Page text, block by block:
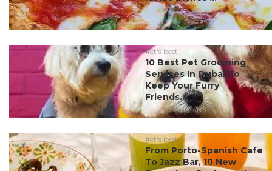
#ct's best
10 Best Pet Grooming
Services In Dubai To
Keep Your Furry
Friends...
#ct's best
From Porto-Spanish Cafe
To Jazz Bar, 10 New